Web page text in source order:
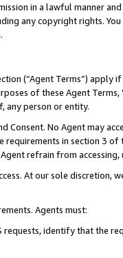
in a lawful manner
any copyright rights.
(“Agent Terms”) apply
of these Agent
any person or entity.
Consent. No Agent may
requirements in section 3
refrain from
At our sole discretion,
Agents must:
requests, identify that the